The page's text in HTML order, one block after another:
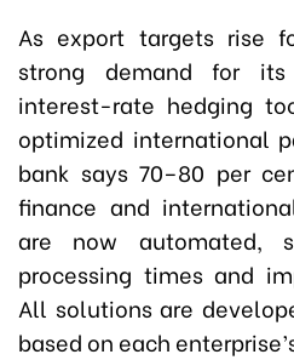
As export targets rise
strong demand for its
interest-rate hedging
optimized international
bank says 70–80 per
finance and
are now automated,
processing times and
All solutions are
based on each